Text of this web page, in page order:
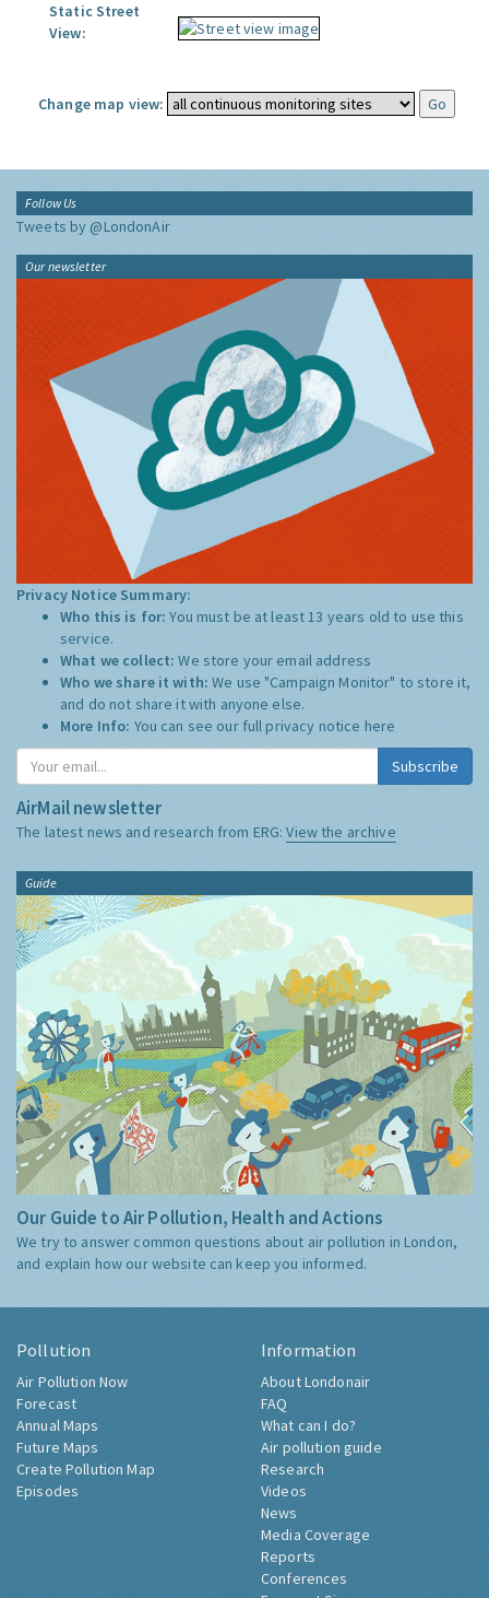
Static Street
View:
Change map view:
Follow Us
Tweets by @LondonAir
Our newsletter
Privacy Notice Summary:
Who this is for:You must be at least 13 years old to use this
service.
What we collect:We store your email address
Who we share it with:We use "Campaign Monitor" to store it,
and do not share it with anyone else.
More Info: You can see our full privacy notice here
Subscribe
AirMail newsletter
The latest news and research from ERG:View the archive
Guide
Our Guide to Air Pollution, Health and Actions
We try to answer common questions about air pollution in London,
and explain how our website can keep you informed.
Pollution
Air Pollution Now
Forecast
Annual Maps
Future Maps
Create Pollution Map
Episodes
Information
About Londonair
FAQ
What can I do?
Air pollution guide
Research
Videos
News
Media Coverage
Reports
Conferences